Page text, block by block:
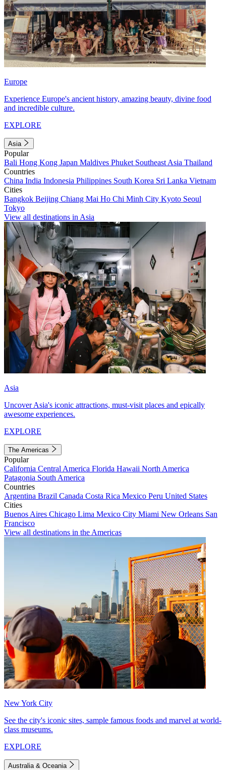
Europe
Experience Europe's ancient history, amazing beauty, divine food
and incredible culture.
EXPLORE
Asia
Popular
Bali Hong Kong Japan Maldives Phuket Southeast Asia Thailand
Countries
China India Indonesia Philippines South Korea Sri Lanka Vietnam
Cities
Bangkok Beijing Chiang Mai Ho Chi Minh City Kyoto Seoul
Tokyo
View all destinations in Asia
Asia
Uncover Asia's iconic attractions, must-visit places and epically
awesome experiences.
EXPLORE
The Americas
Popular
California Central America Florida Hawaii North America
Patagonia South America
Countries
Argentina Brazil Canada Costa Rica Mexico Peru United States
Cities
Buenos Aires Chicago Lima Mexico City Miami New Orleans San
Francisco
View all destinations in the Americas
New York City
See the city's iconic sites, sample famous foods and marvel at world-
class museums.
EXPLORE
Australia & Oceania